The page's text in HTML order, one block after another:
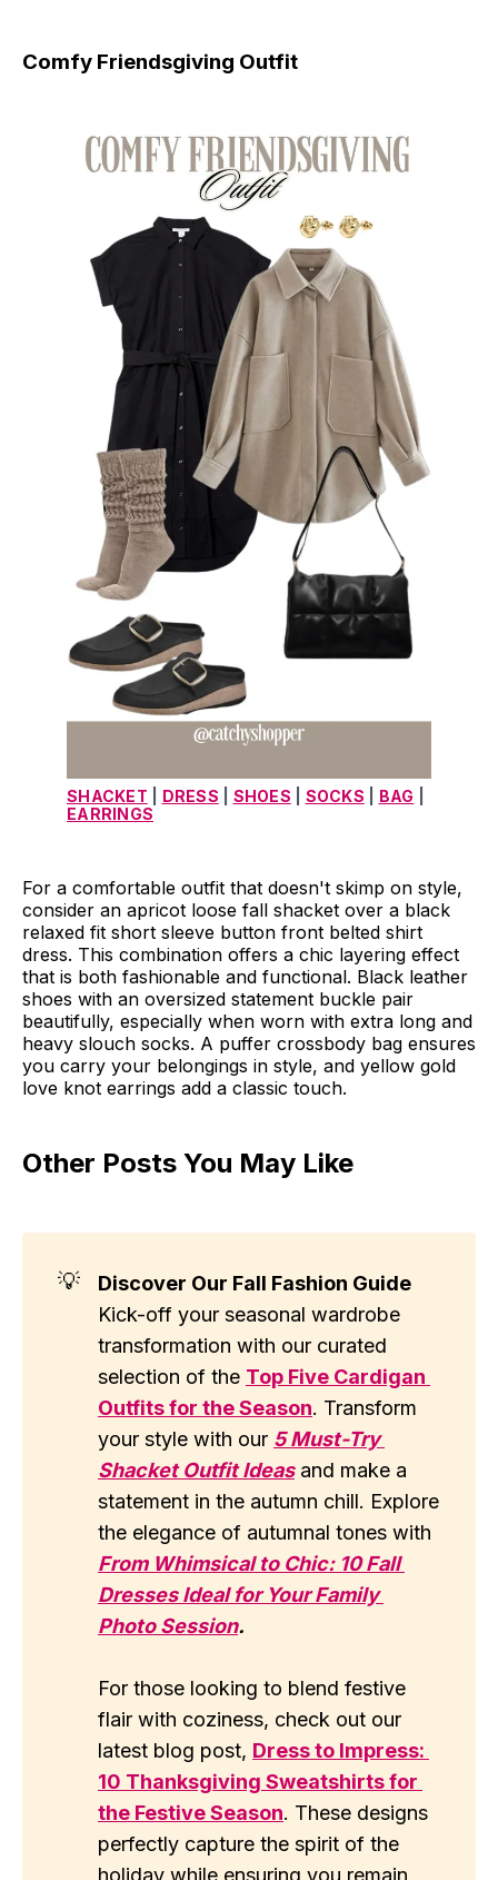
Comfy Friendsgiving Outfit
SHACKET DRESS SHOES SOCKS BAG
EARRINGS
For a comfortable outfit that doesn't skimp on style,
consider an apricot loose fall shacket over a black
relaxed fit short sleeve button front belted shirt
dress. This combination offers a chic layering effect
that is both fashionable and functional. Black leather
shoes with an oversized statement buckle pair
beautifully, especially when worn with extra long and
heavy slouch socks. A puffer crossbody bag ensures
you carry your belongings in style, and yellow gold
love knot earrings add a classic touch.
Other Posts You May Like
💡
Discover Our Fall Fashion Guide
Kick-off your seasonal wardrobe
transformation with our curated
selection of the Top Five Cardigan
Outfits for the Season. Transform
your style with our 5 Must-Try
Shacket Outfit Ideasand make a
statement in the autumn chill. Explore
the elegance of autumnal tones with
From Whimsical to Chic: 10 Fall
Dresses Ideal for Your Family
Photo Session.
For those looking to blend festive
flair with coziness, check out our
latest blog post, Dress to Impress:
10 Thanksgiving Sweatshirts for
the Festive Season. These designs
perfectly capture the spirit of the
holiday while ensuring you remain